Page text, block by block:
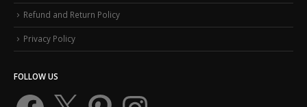
Refund and Return Policy
Privacy Policy
FOLLOW US
Facebook
Pinterest Instagram